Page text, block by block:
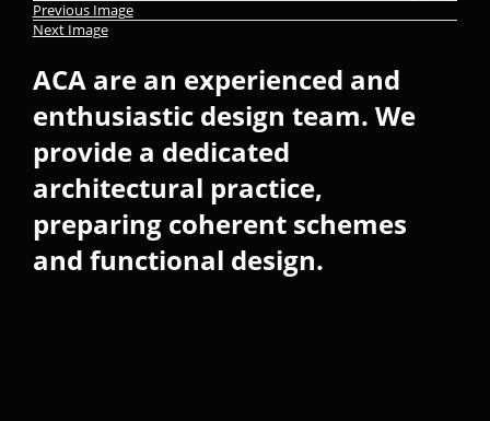
Previous Image
Next Image
ACA are an experienced and
enthusiastic design team. We
provide a dedicated
architectural practice,
preparing coherent schemes
and functional design.